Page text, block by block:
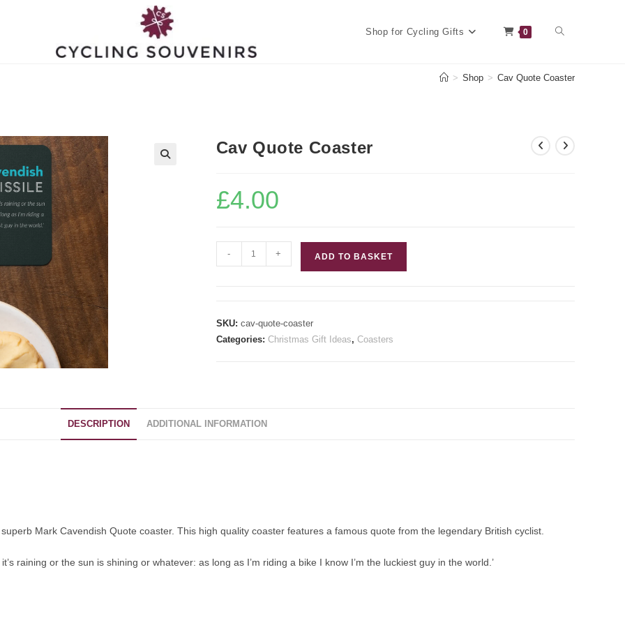
Shop for Cycling Gifts 0 Toggle
> Shop > Cav Quote Coaster
Cav Quote Coaster
£4.00
Quote
- + ADD TO BASKET
SKU: cav-quote-coaster
Categories: Christmas Gift Ideas, Coasters
DESCRIPTION ADDITIONAL INFORMATION
Mark Cavendish Quote coaster. This high quality coaster features a famous quote from the legendary British cyclist.
raining or the sun is shining or whatever: as long as I’m riding a bike I know I’m the luckiest guy in the world.’